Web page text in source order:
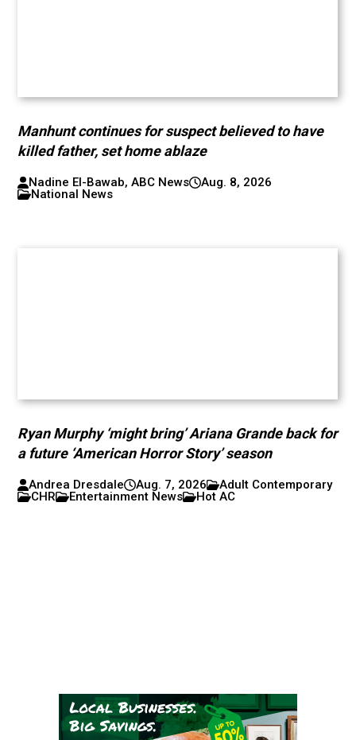
Manhunt continues for suspect believed to have
killed father, set home ablaze
Nadine El-Bawab, ABC News
Aug. 8, 2026
National News
Ryan Murphy ‘might bring’ Ariana Grande back for
a future ‘American Horror Story’ season
Andrea Dresdale Aug. 7, 2026
Adult Contemporary
CHR
Entertainment News Hot AC